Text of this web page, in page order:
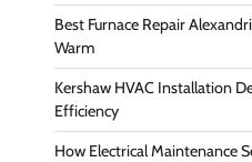
Best Furnace Repair
Warm
Kershaw HVAC Installation
Efficiency
How Electrical Maintenance